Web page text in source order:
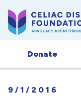
Donate
9/1/2016